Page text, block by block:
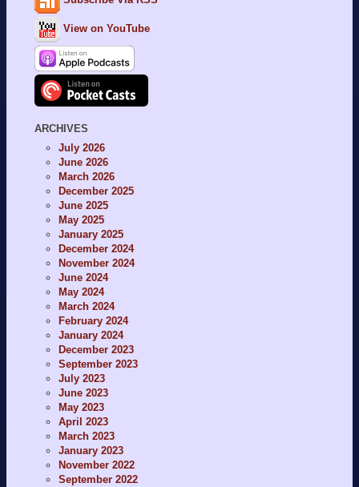
View on YouTube
ARCHIVES
July 2026
June 2026
March 2026
December 2025
June 2025
May 2025
January 2025
December 2024
November 2024
June 2024
May 2024
March 2024
February 2024
January 2024
December 2023
September 2023
July 2023
June 2023
May 2023
April 2023
March 2023
January 2023
November 2022
September 2022